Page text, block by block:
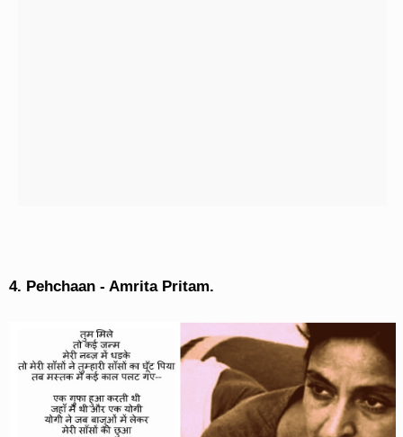
4. Pehchaan - Amrita Pritam.